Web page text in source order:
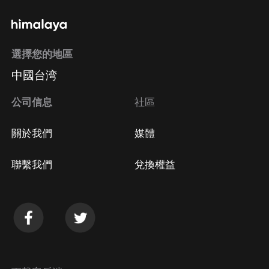
interviews (and more) weekly:
https://open.spotify.com/show/4ENxb4B... iTunes:
https://itunes.apple.com/us/podcast/n... Follow us on
https://www.snapchat.com/discover/No_...
http://www.twitter.com/nojumper
https://www.facebook.com/NOJUMPEROFFI...
Adam22: https://www.tiktok.com/@adam22
http://www.twitter.com/adam22
選擇您的地區
中國台湾
公司信息
關於我們
聯繫我們
社區
媒體
兌換權益